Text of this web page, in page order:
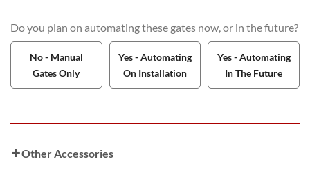
Do you plan on automating these gates now, or in the future?
No - Manual
Gates Only
Yes - Automating
On Installation
Yes - Automating
In The Future
Other Accessories